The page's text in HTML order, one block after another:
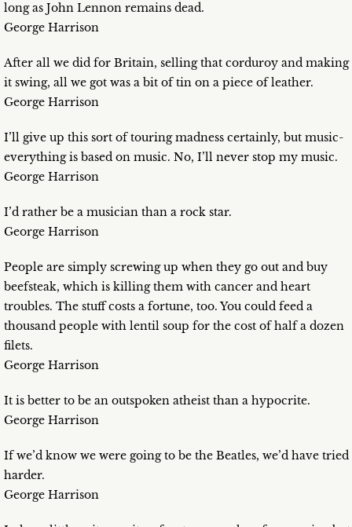
long as John Lennon remains dead.
George Harrison
After all we did for Britain, selling that corduroy and making
it swing, all we got was a bit of tin on a piece of leather.
George Harrison
I’ll give up this sort of touring madness certainly, but music-
everything is based on music. No, I’ll never stop my music.
George Harrison
I’d rather be a musician than a rock star.
George Harrison
People are simply screwing up when they go out and buy
beefsteak, which is killing them with cancer and heart
troubles. The stuff costs a fortune, too. You could feed a
thousand people with lentil soup for the cost of half a dozen
filets.
George Harrison
It is better to be an outspoken atheist than a hypocrite.
George Harrison
If we’d know we were going to be the Beatles, we’d have tried
harder.
George Harrison